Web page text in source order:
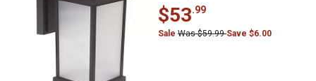
$53.99
Sale Was $59.99Save $6.00